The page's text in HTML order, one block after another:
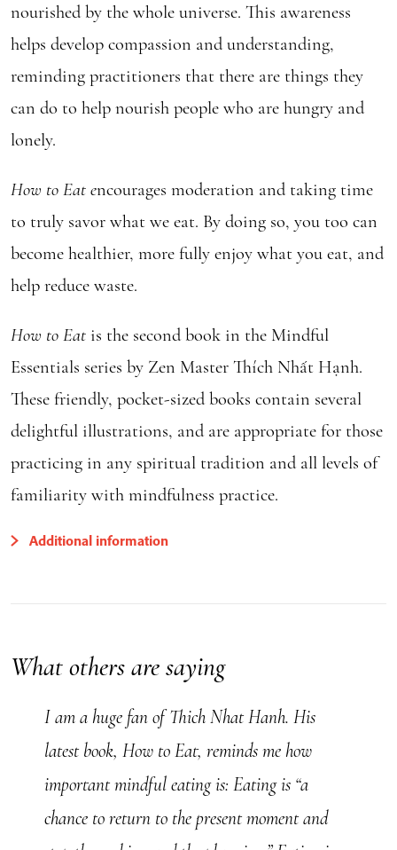
nourished by the whole universe. This awareness
helps develop compassion and understanding,
reminding practitioners that there are things they
can do to help nourish people who are hungry and
lonely.
How to Eat encourages moderation and taking time
to truly savor what we eat. By doing so, you too can
become healthier, more fully enjoy what you eat, and
help reduce waste.
How to Eat is the second book in the Mindful
Essentials series by Zen Master Thích Nhất Hạnh.
These friendly, pocket-sized books contain several
delightful illustrations, and are appropriate for those
practicing in any spiritual tradition and all levels of
familiarity with mindfulness practice.
Additional information
What others are saying
I am a huge fan of Thich Nhat Hanh. His
latest book, How to Eat, reminds me how
important mindful eating is: Eating is “a
chance to return to the present moment and